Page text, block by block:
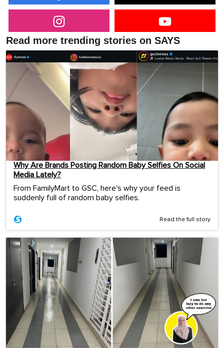
Read more trending stories on SAYS
Why Are Brands Posting Random Baby Selfies On Social
Media Lately?
From FamilyMart to GSC, here's why your feed is
suddenly full of random baby selfies.
Read the full story